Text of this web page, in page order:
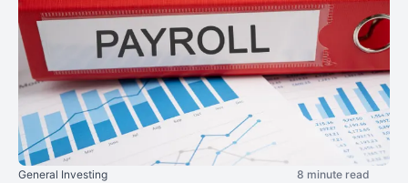
General Investing 8 minute read